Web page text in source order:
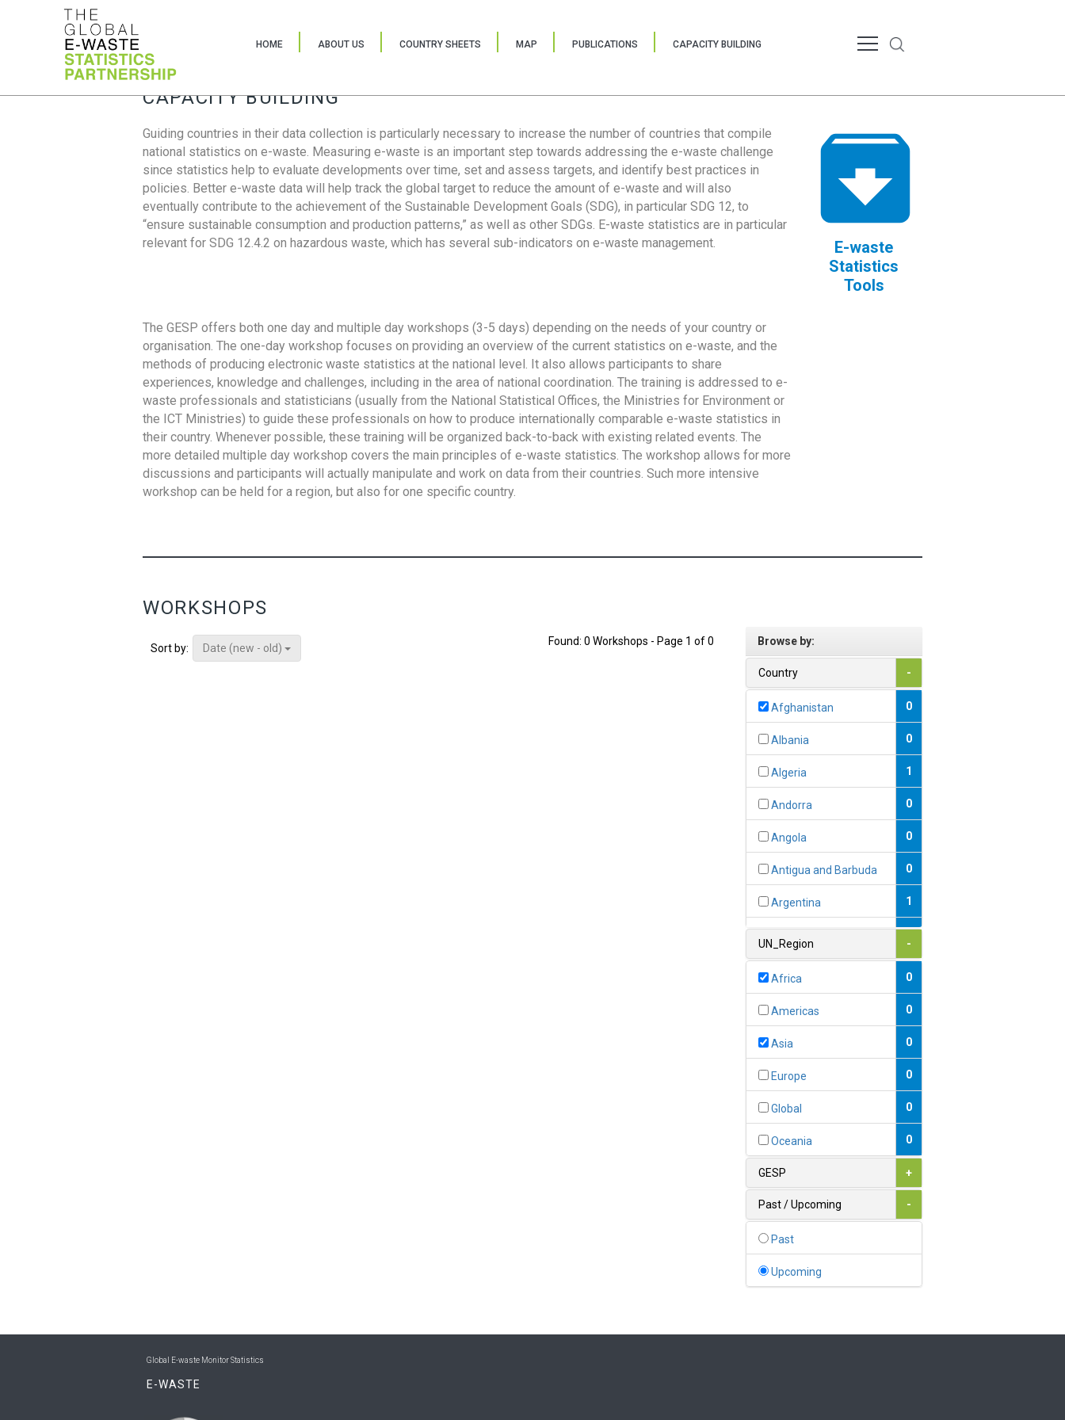
HOME ABOUT US COUNTRY SHEETS MAP PUBLICATIONS CAPACITY BUILDING
CAPACITY BUILDING
Guiding countries in their data collection is particularly necessary to increase the number of countries that compile
national statistics on e-waste. Measuring e-waste is an important step towards addressing the e-waste challenge
since statistics help to evaluate developments over time, set and assess targets, and identify best practices in
policies. Better e-waste data will help track the global target to reduce the amount of e-waste and will also
eventually contribute to the achievement of the Sustainable Development Goals (SDG), in particular SDG 12, to
“ensure sustainable consumption and production patterns,” as well as other SDGs. E-waste statistics are in particular
relevant for SDG 12.4.2 on hazardous waste, which has several sub-indicators on e-waste management.
E-waste
Statistics
Tools
The GESP offers both one day and multiple day workshops (3-5 days) depending on the needs of your country or
organisation. The one-day workshop focuses on providing an overview of the current statistics on e-waste, and the
methods of producing electronic waste statistics at the national level. It also allows participants to share
experiences, knowledge and challenges, including in the area of national coordination. The training is addressed to e-
waste professionals and statisticians (usually from the National Statistical Offices, the Ministries for Environment or
the ICT Ministries) to guide these professionals on how to produce internationally comparable e-waste statistics in
their country. Whenever possible, these training will be organized back-to-back with existing related events. The
more detailed multiple day workshop covers the main principles of e-waste statistics. The workshop allows for more
discussions and participants will actually manipulate and work on data from their countries. Such more intensive
workshop can be held for a region, but also for one specific country.
WORKSHOPS
Sort by: Date (new - old)
Found: 0 Workshops - Page 1 of 0 Browse by:
Country -
Afghanistan 0
Albania 0
Algeria 1
Andorra 0
Angola 0
Antigua and Barbuda 0
Argentina 1
1
0
1
0
0
0
UN_Region -
Africa 0
Americas 0
Asia 0
Europe 0
Global 0
Oceania 0
GESP +
Past / Upcoming -
Past
Upcoming
Global E-waste Monitor Statistics
E-WASTE